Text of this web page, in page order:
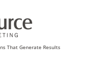
That Generate Results